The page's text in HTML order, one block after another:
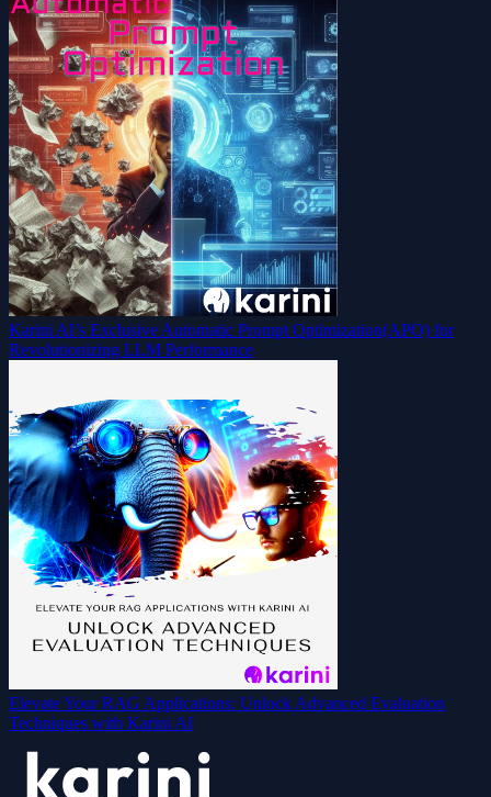
Karini AI’s Exclusive Automatic Prompt Optimization(APO) for
Revolutionizing LLM Performance
Elevate Your RAG Applications: Unlock Advanced Evaluation
Techniques with Karini AI